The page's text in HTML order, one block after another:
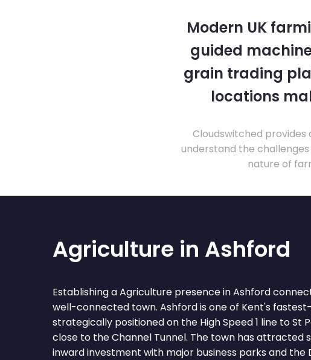
Modern UK
guided
grain trading
locations
Cloudswitched provides
understand the
nature of
Agriculture in Ashford
Establishing a Agriculture presence in Ashford
well-connected town. Ashford is one of Kent's
strategically positioned on the High Speed 1 line to St
close to the Channel Tunnel. The town has attracted
inward investment with major business parks and the